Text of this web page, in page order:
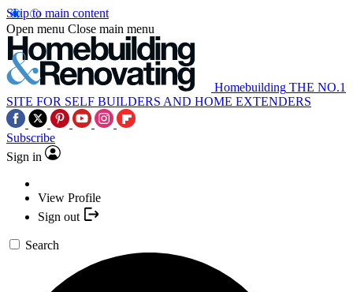
Skip to main content
Open menu Close main menu
Homebuilding THE NO.1
SITE FOR SELF BUILDERS AND HOME EXTENDERS
Subscribe
Sign in
View Profile
Sign out
Search